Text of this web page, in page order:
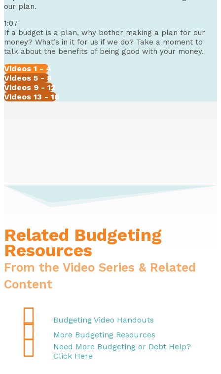
our plan.
1:07
If a budget is a plan, why bother making a plan for our
money? What’s in it for us if we do? Take a moment to
talk about the benefits of being good with your money.
Videos 1 - 4
Videos 5 - 8
Videos 9 - 12
Videos 13 - 16
Related Budgeting
Resources
From the Video Series & Related
Content
 Budgeting Video Handouts
 More Budgeting Resources

Need More Budgeting or Debt Help?
Click Here